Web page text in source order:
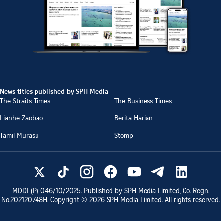
News titles published by SPH Media
The Straits Times
The Business Times
Lianhe Zaobao
Berita Harian
Tamil Murasu
Stomp
MDDI (P) 046/10/2025. Published by SPH Media Limited, Co. Regn.
No.202120748H. Copyright © 2026 SPH Media Limited. All rights reserved.